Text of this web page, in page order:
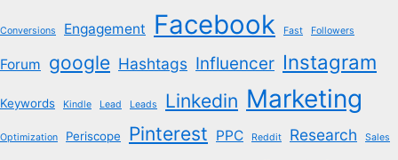
Conversions Engagement Facebook Fast Followers
Forum google Hashtags Influencer Instagram
Keywords Kindle Lead Leads Linkedin Marketing
Optimization Periscope Pinterest PPC Reddit Research Sales